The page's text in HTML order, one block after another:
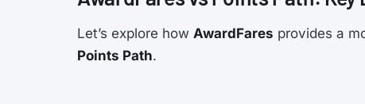
Let’s explore how AwardFares provides a
Points Path.